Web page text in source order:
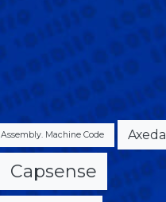
Assembly. Machine Code Axeda
Capsense